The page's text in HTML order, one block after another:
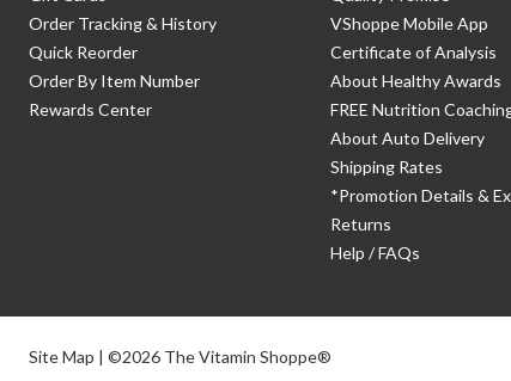
Order Tracking & History
Quick Reorder
Order By Item Number
Rewards Center
VShoppe Mobile App
Certificate of Analysis
About Healthy Awards
FREE Nutrition
About Auto Delivery
Shipping Rates
*Promotion Details &
Returns
Help / FAQs
Site Map | ©2026 The Vitamin Shoppe®